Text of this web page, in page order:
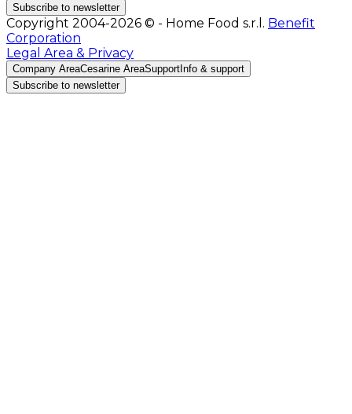
Subscribe to newsletter
Copyright 2004-2026 © - Home Food s.r.l. Benefit
Corporation
Legal Area & Privacy
Company AreaCesarine AreaSupport Info & support
Subscribe to newsletter